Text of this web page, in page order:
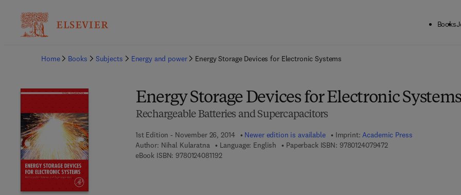
Books
Home
Books Subjects Energy and power Energy Storage Devices for Electronic Systems
Energy Storage Devices for Electronic Systems
Rechargeable Batteries and Supercapacitors
1st Edition - November 26, 2014 Newer edition is available Imprint:Academic Press
Author: Nihal Kularatna Language: English Paperback ISBN: 97801240794729 7 8 - 0 - 1 2 - 4 0 7 9 4
eBook ISBN: 97801240811929 7 8 - 0 - 1 2 - 4 0 8 1 1 9 - 2